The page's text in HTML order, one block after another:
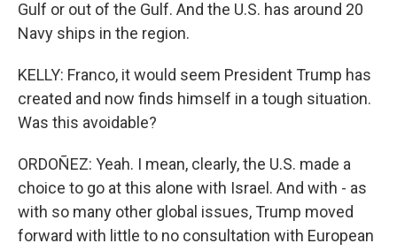
Gulf or out of the Gulf. And the U.S. has around 20
Navy ships in the region.
KELLY: Franco, it would seem President Trump has
created and now finds himself in a tough situation.
Was this avoidable?
ORDOÑEZ: Yeah. I mean, clearly, the U.S. made a
choice to go at this alone with Israel. And with - as
with so many other global issues, Trump moved
forward with little to no consultation with European